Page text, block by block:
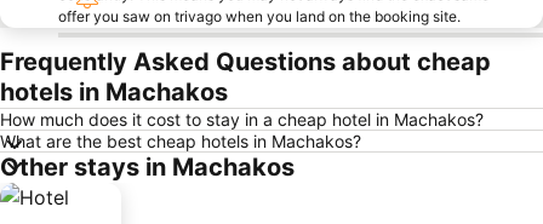
offer you saw on trivago when you land on the booking site.
Frequently Asked Questions about cheap
hotels in Machakos
How much does it cost to stay in a cheap hotel in Machakos?
What are the best cheap hotels in Machakos?
Other stays in Machakos